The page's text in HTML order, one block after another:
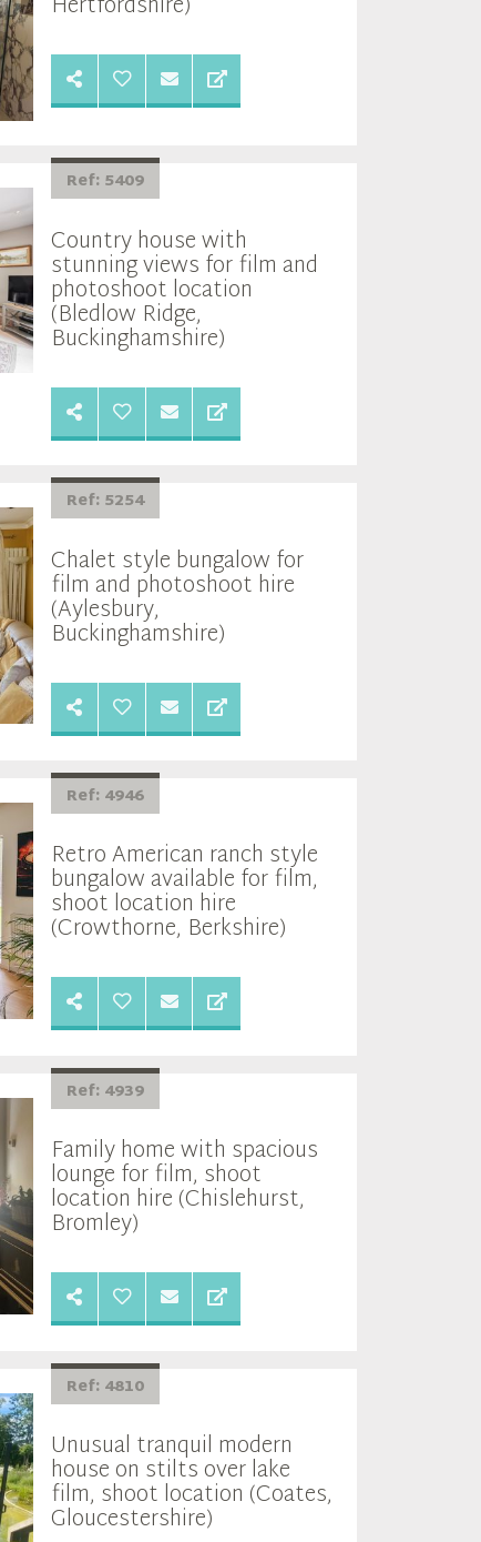
Ref: 5409
Country house with
stunning views for film and
photoshoot location
(Bledlow Ridge,
Buckinghamshire)
Ref: 5254
Chalet style bungalow for
film and photoshoot hire
(Aylesbury,
Buckinghamshire)
Ref: 4946
Retro American ranch style
bungalow available for film,
shoot location hire
(Crowthorne, Berkshire)
Ref: 4939
Family home with spacious
lounge for film, shoot
location hire (Chislehurst,
Bromley)
Ref: 4810
Unusual tranquil modern
house on stilts over lake
film, shoot location (Coates,
Gloucestershire)